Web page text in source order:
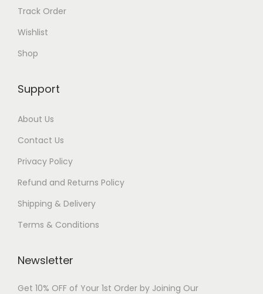
Track Order
Wishlist
Shop
Support
About Us
Contact Us
Privacy Policy
Refund and Returns Policy
Shipping & Delivery
Terms & Conditions
Newsletter
Get 10% OFF of Your 1st Order by Joining Our